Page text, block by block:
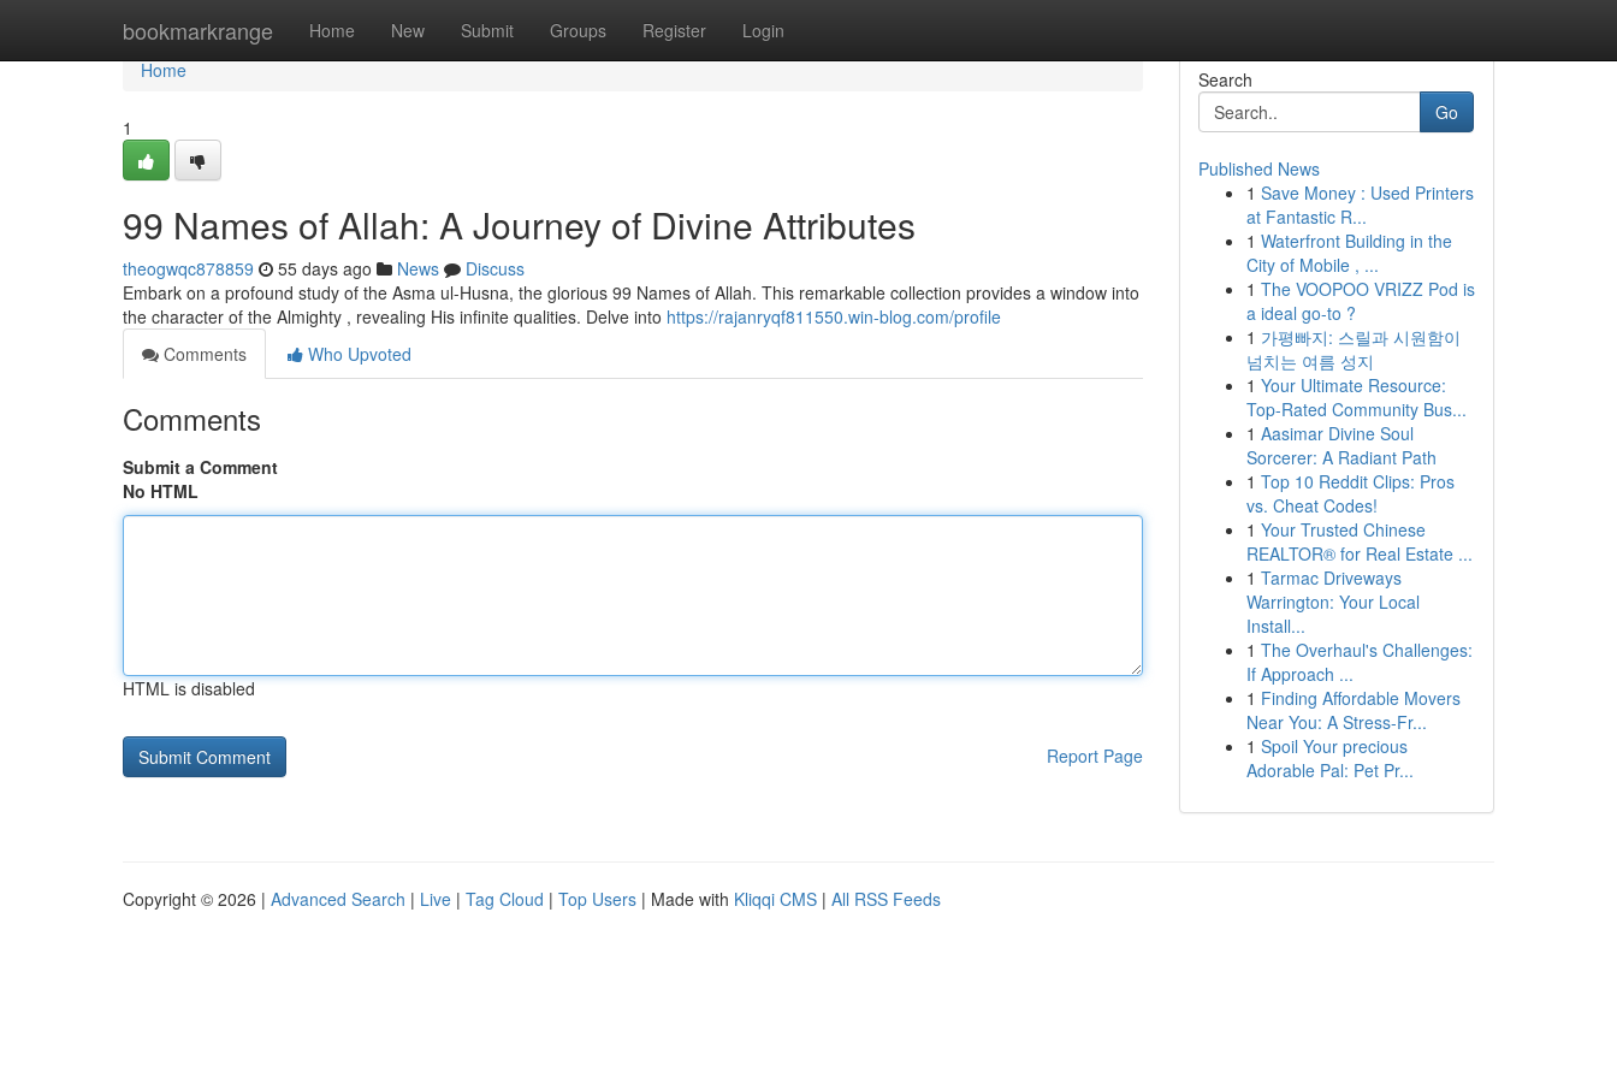
bookmarkrange Home New Submit Groups Register Login
Home
Home
1
99 Names of Allah: A Journey of Divine Attributes
theogwqc878859 55 days ago News
Discuss
Embark on a profound study of the Asma ul-Husna, the glorious 99 Names of Allah. This remarkable collection provides a window into
the character of the Almighty , revealing His infinite qualities. Delve into https://rajanryqf811550.win-blog.com/profile
Comments
Who Upvoted
Comments
Submit a Comment
No HTML
HTML is disabled
Report Page
Search
Go
Published News
1 Save Money : Used Printers
at Fantastic R...
1 Waterfront Building in the
City of Mobile , ...
1 The VOOPOO VRIZZ Pod is
a ideal go-to ?
1 가평빠지: 스릴과 시원함이
넘치는 여름 성지
1 Your Ultimate Resource:
Top-Rated Community Bus...
1 Aasimar Divine Soul
Sorcerer: A Radiant Path
1 Top 10 Reddit Clips: Pros
vs. Cheat Codes!
1 Your Trusted Chinese
REALTOR® for Real Estate ...
1 Tarmac Driveways
Warrington: Your Local
Install...
1 The Overhaul's Challenges:
If Approach ...
1 Finding Affordable Movers
Near You: A Stress-Fr...
1 Spoil Your precious
Adorable Pal: Pet Pr...
Copyright © 2026 | Advanced Search | Live | Tag Cloud | Top Users | Made with Kliqqi CMS | All RSS Feeds